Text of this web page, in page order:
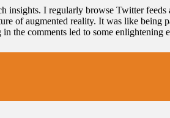
insights. I regularly browse Twitter
of augmented reality. It was like
the comments led to some enlightening